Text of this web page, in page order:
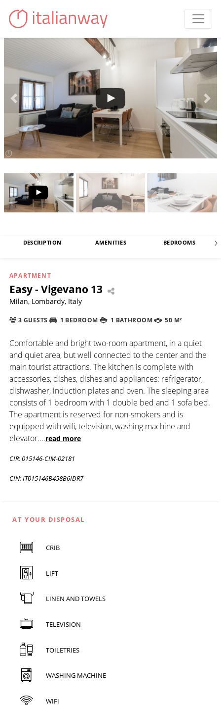
DESCRIPTION AMENITIES BEDROOMS
APARTMENT
Easy - Vigevano 13
Milan, Lombardy, Italy
3 GUESTS 1 BEDROOM 1 BATHROOM 50 M²
Comfortable and bright two-room apartment, in a quiet
and quiet area, but well connected to the center and the
main tourist attractions. The kitchen is complete with
accessories, dishes, dishes and appliances: refrigerator,
dishwasher, induction plates and oven. The sleeping area
consists of 1 bedroom with 1 double bed and 1 sofa bed.
The apartment is reserved for non-smokers and is
equipped with wifi, television, washing machine and
elevator....read more
CIR: 015146-CIM-02181
CIN: IT015146B458B6IDR7
AT YOUR DISPOSAL
CRIB
LIFT
LINEN AND TOWELS
TELEVISION
TOILETRIES
WASHING MACHINE
WIFI